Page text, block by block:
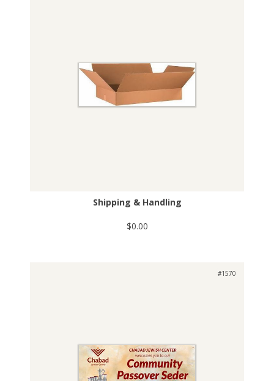
Shipping & Handling
$0.00
#1570